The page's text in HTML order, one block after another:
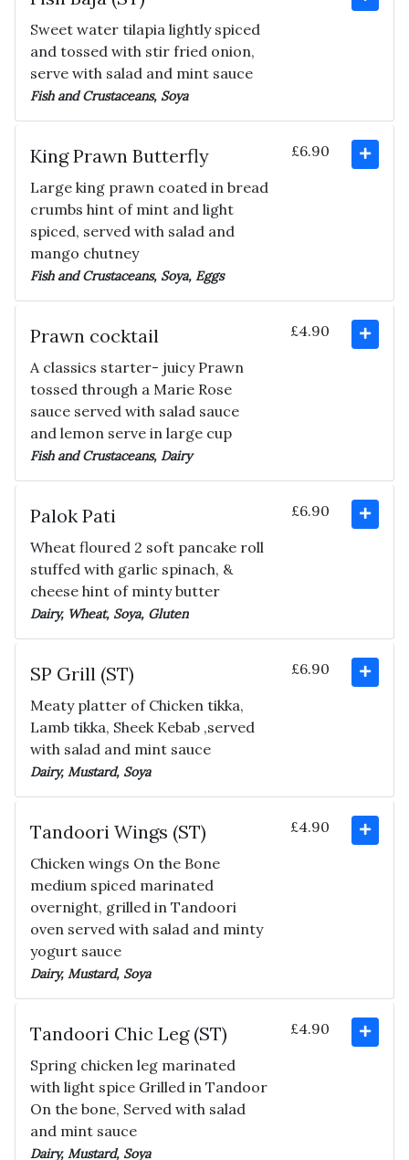
Sweet water tilapia lightly spiced
and tossed with stir fried onion,
serve with salad and mint sauce
Fish and Crustaceans, Soya
King Prawn Butterfly
Large king prawn coated in bread
crumbs hint of mint and light
spiced, served with salad and
mango chutney
Fish and Crustaceans, Soya, Eggs
£6.90
Prawn cocktail
A classics starter- juicy Prawn
tossed through a Marie Rose
sauce served with salad sauce
and lemon serve in large cup
Fish and Crustaceans, Dairy
£4.90
Palok Pati
Wheat floured 2 soft pancake roll
stuffed with garlic spinach, &
cheese hint of minty butter
Dairy, Wheat, Soya, Gluten
£6.90
SP Grill (ST)
Meaty platter of Chicken tikka,
Lamb tikka, Sheek Kebab ,served
with salad and mint sauce
Dairy, Mustard, Soya
£6.90
Tandoori Wings (ST)
Chicken wings On the Bone
medium spiced marinated
overnight, grilled in Tandoori
oven served with salad and minty
yogurt sauce
Dairy, Mustard, Soya
£4.90
Tandoori Chic Leg (ST)
Spring chicken leg marinated
with light spice Grilled in Tandoor
On the bone, Served with salad
and mint sauce
Dairy, Mustard, Soya
£4.90